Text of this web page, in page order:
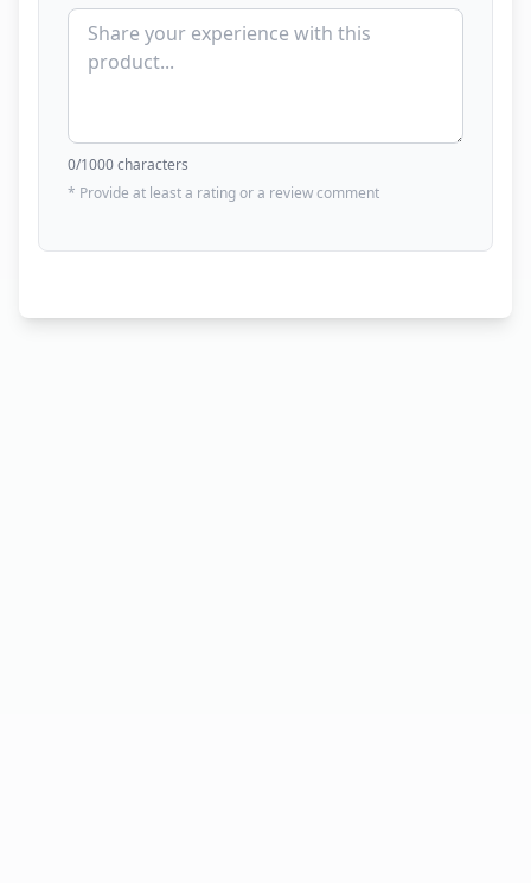
0/1000 characters
* Provide at least a rating or a review comment